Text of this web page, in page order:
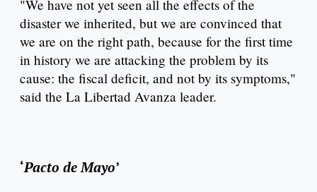
"We have not yet seen all the effects of the
disaster we inherited, but we are convinced that
we are on the right path, because for the first time
in history we are attacking the problem by its
cause: the fiscal deficit, and not by its symptoms,"
said the La Libertad Avanza leader.
‘Pacto de Mayo’